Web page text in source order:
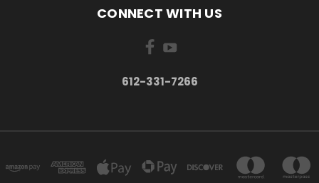
CONNECT WITH US
612-331-7266